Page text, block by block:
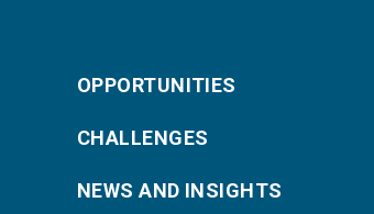
OPPORTUNITIES
CHALLENGES
NEWS AND INSIGHTS